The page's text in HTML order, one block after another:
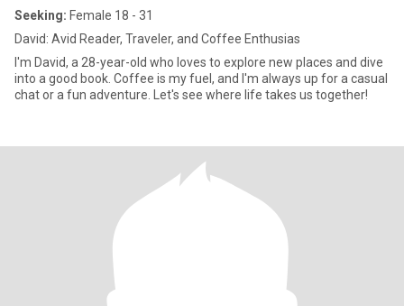
Seeking: Female 18 - 31
David: Avid Reader, Traveler, and Coffee Enthusias
I'm David, a 28-year-old who loves to explore new places and dive
into a good book. Coffee is my fuel, and I'm always up for a casual
chat or a fun adventure. Let's see where life takes us together!